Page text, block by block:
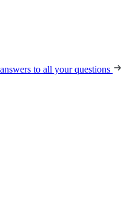
to all your questions